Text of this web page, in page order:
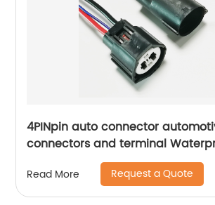
4PINpin auto connector
connectors and terminal
Harness Connector male female docking
Sheng Hexin
Read More Request a Quote